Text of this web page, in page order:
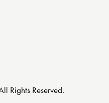
Rights Reserved.